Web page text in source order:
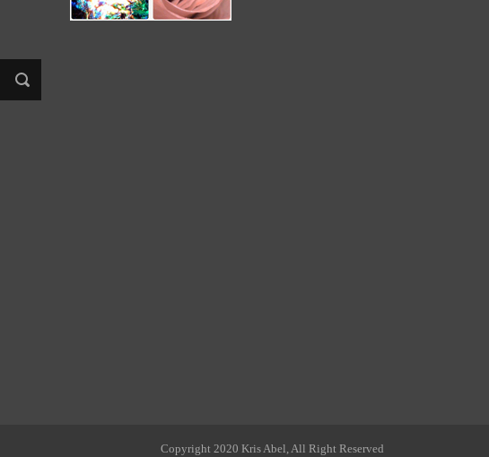
Copyright 2020 Kris Abel, All Right Reserved